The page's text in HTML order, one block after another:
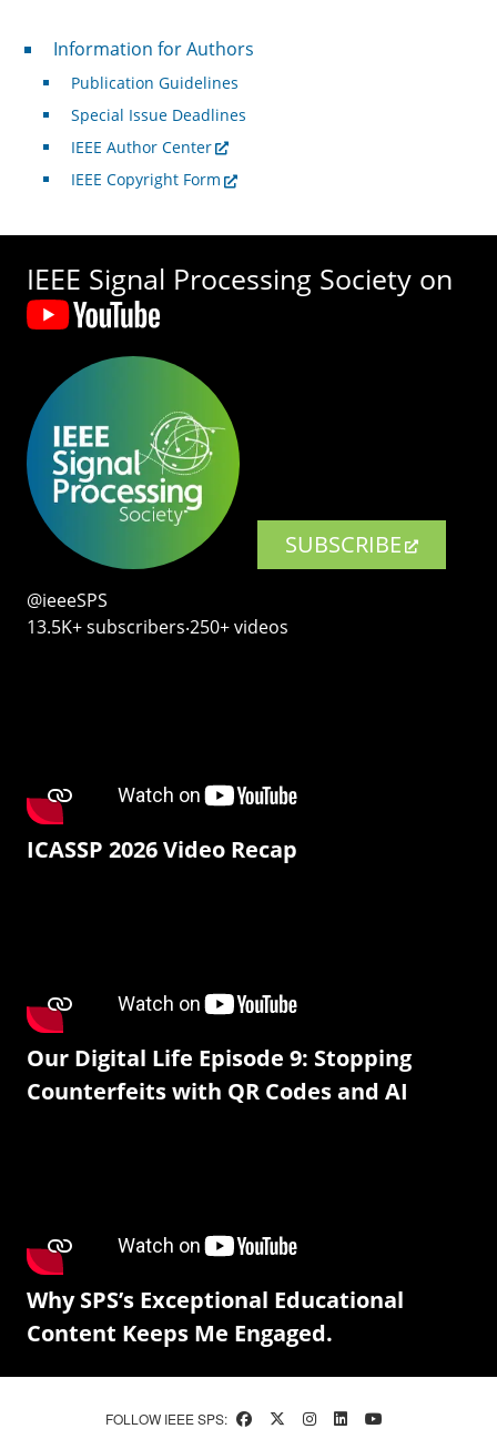
For Authors
Information for Authors
Publication Guidelines
Special Issue Deadlines
IEEE Author Center
IEEE Copyright Form
IEEE Signal Processing Society on
SUBSCRIBE
@ieeeSPS
13.5K+ subscribers‧250+ videos
ICASSP 2026 Video Recap
Our Digital Life Episode 9: Stopping
Counterfeits with QR Codes and AI
Why SPS’s Exceptional Educational
Content Keeps Me Engaged.
FOLLOW IEEE SPS: